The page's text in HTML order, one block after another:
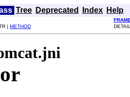
Tree Deprecated Index Help
| METHOD